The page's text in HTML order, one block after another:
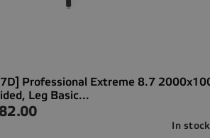
Professional Extreme 8.7
Leg Basic...
In stock